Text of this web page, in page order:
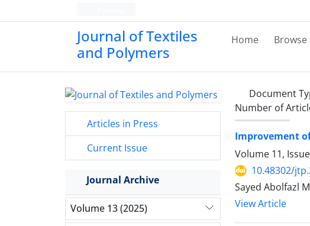
Journal of Textiles
and Polymers
Home Browse
Document
Number of
Improvement
Volume 11,
10.48302/
Sayed Abolfazl
View Article
Articles in Press
Current Issue
Journal Archive
Volume 13 (2025)